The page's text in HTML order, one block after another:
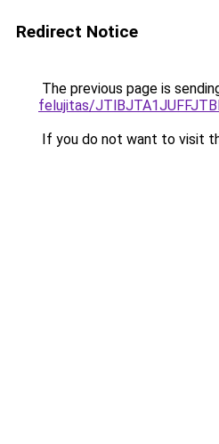
Redirect Notice
The previous page is
felujitas/
If you do not want to visit